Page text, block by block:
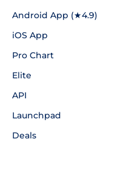
Android App (★4.9)
iOS App
Pro Chart
Elite
API
Launchpad
Deals